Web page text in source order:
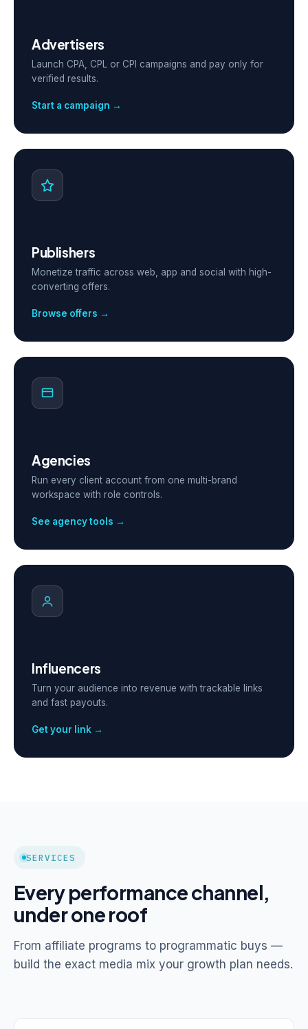
Advertisers
Launch CPA, CPL or CPI campaigns and pay only for
verified results.
Start a campaign →
Publishers
Monetize traffic across web, app and social with high-
converting offers.
Browse offers →
Agencies
Run every client account from one multi-brand
workspace with role controls.
See agency tools →
Influencers
Turn your audience into revenue with trackable links
and fast payouts.
Get your link →
SERVICES
Every performance channel,
under one roof
From affiliate programs to programmatic buys —
build the exact media mix your growth plan needs.